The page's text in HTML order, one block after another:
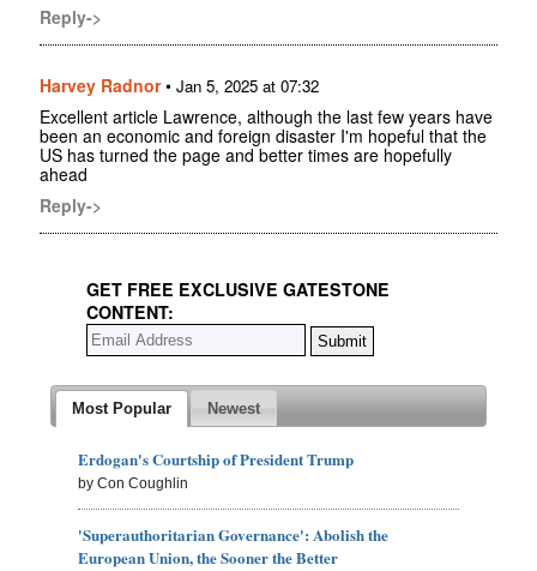
Reply->
Harvey Radnor• Jan 5, 2025 at 07:32
Excellent article Lawrence, although the last few years have
been an economic and foreign disaster I'm hopeful that the
US has turned the page and better times are hopefully
ahead
Reply->
GET FREE EXCLUSIVE GATESTONE
CONTENT:
Most Popular Newest
Erdogan's Courtship of President Trump
by Con Coughlin
'Superauthoritarian Governance': Abolish the
European Union, the Sooner the Better